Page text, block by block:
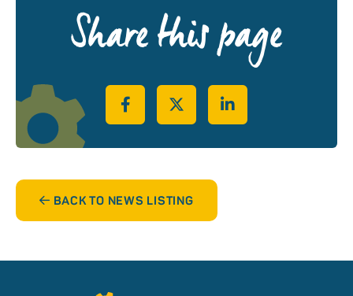
Share this page
Share on Facebook
Share on Twitter
Share on LinkedIn
BACK TO NEWS LISTING